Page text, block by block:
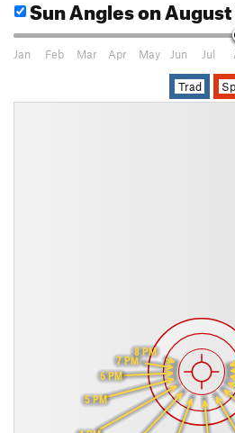
Sun Angleson
Jan Feb Mar Apr May Jun Jul
Trad
5 PM
6 PM
7 PM
8 PM